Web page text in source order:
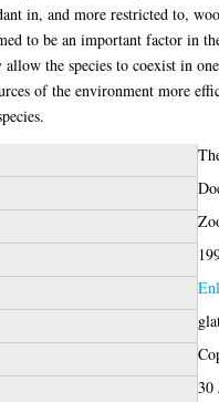
in, and more restricted to,
to be an important factor in
the species to coexist in
of the environment more
30